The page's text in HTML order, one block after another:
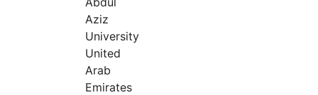
Aziz
University
United
Arab
Emirates